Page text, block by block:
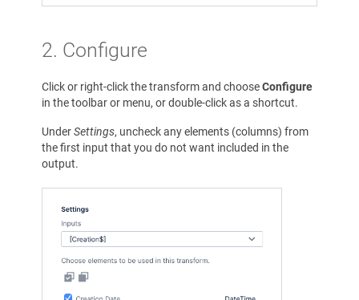
2. Configure
Click or right-click the transform and chooseConfigure
in the toolbar or menu, or double-click as a shortcut.
UnderSettings, uncheck any elements (columns) from
the first input that you do not want included in the
output.